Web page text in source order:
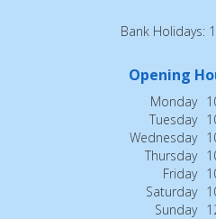
Bank Holidays:
Opening
Monday
Tuesday
Wednesday
Thursday
Friday
Saturday
Sunday